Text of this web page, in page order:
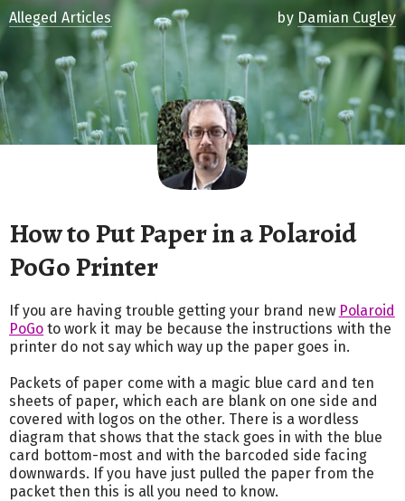
How to Put Paper in a Polaroid
PoGo Printer
If you are having trouble getting your brand new Polaroid
PoGo to work it may be because the instructions with the
printer do not say which way up the paper goes in.
Packets of paper come with a magic blue card and ten
sheets of paper, which each are blank on one side and
covered with logos on the other. There is a wordless
diagram that shows that the stack goes in with the blue
card bottom-most and with the barcoded side facing
downwards. If you have just pulled the paper from the
packet then this is all you need to know.
Alleged Articles by Damian Cugley